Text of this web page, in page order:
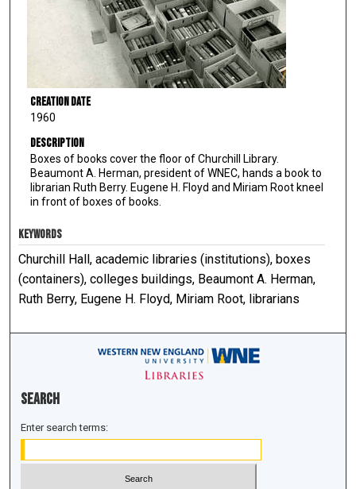
Creation Date
1960
Description
Boxes of books cover the floor of Churchill Library.
Beaumont A. Herman, president of WNEC, hands a book to
librarian Ruth Berry. Eugene H. Floyd and Miriam Root kneel
in front of boxes of books.
KEYWORDS
Churchill Hall, academic libraries (institutions), boxes
(containers), colleges buildings, Beaumont A. Herman,
Ruth Berry, Eugene H. Floyd, Miriam Root, librarians
Search
Enter search terms: